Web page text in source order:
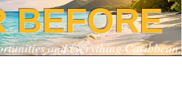
BEFORE
and everything Caribbean.